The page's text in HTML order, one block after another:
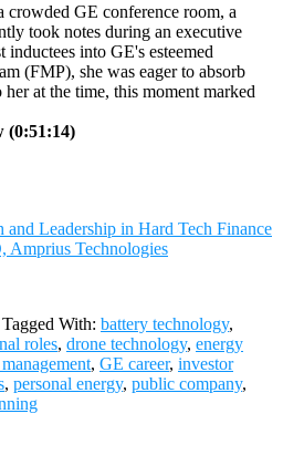
crowded GE conference room, a
took notes during an executive
into GE's esteemed
(FMP), she was eager to absorb
at the time, this moment marked
(0:51:14)
and Leadership in Hard Tech Finance
Amprius Technologies
Tagged With: battery technology,
roles, drone technology, energy
, GE career, investor
, personal energy, public company,